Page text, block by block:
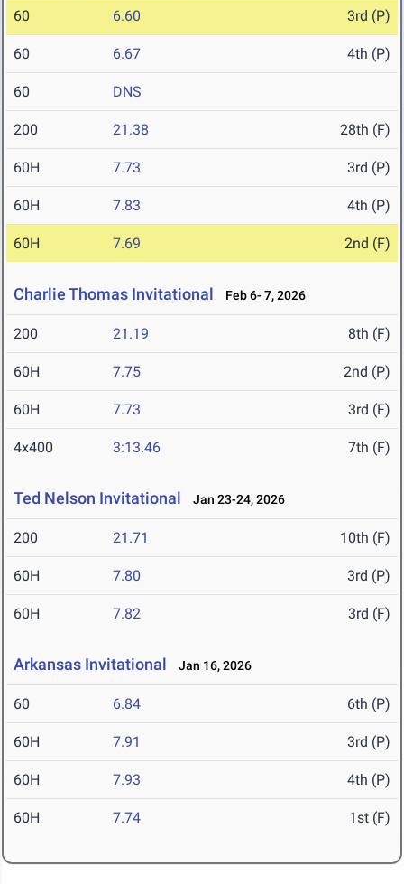
60 6.60 3rd (P)
60 6.67 4th (P)
60 DNS
200 21.38 28th (F)
60H 7.73 3rd (P)
60H 7.83 4th (P)
60H 7.69 2nd (F)
Charlie Thomas Invitational Feb 6- 7, 2026
200 21.19 8th (F)
60H 7.75 2nd (P)
60H 7.73 3rd (F)
4x400 3:13.46 7th (F)
Ted Nelson Invitational Jan 23-24, 2026
200 21.71 10th (F)
60H 7.80 3rd (P)
60H 7.82 3rd (F)
Arkansas Invitational Jan 16, 2026
60 6.84 6th (P)
60H 7.91 3rd (P)
60H 7.93 4th (P)
60H 7.74 1st (F)